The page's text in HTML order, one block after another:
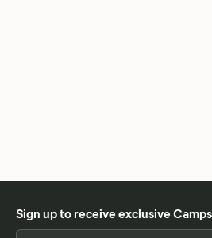
Sign up to receive exclusive